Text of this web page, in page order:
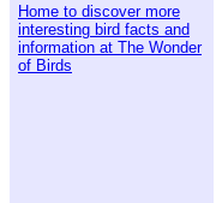
Home to discover more
interesting bird facts and
information at The Wonder
of Birds